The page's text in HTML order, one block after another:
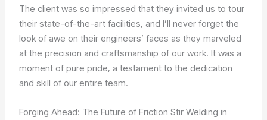
The client was so impressed that they invited us to tour
their state-of-the-art facilities, and I’ll never forget the
look of awe on their engineers’ faces as they marveled
at the precision and craftsmanship of our work. It was a
moment of pure pride, a testament to the dedication
and skill of our entire team.
Forging Ahead: The Future of Friction Stir Welding in